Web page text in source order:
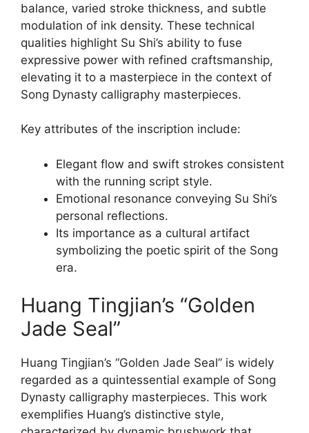
balance, varied stroke thickness, and subtle
modulation of ink density. These technical
qualities highlight Su Shi’s ability to fuse
expressive power with refined craftsmanship,
elevating it to a masterpiece in the context of
Song Dynasty calligraphy masterpieces.
Key attributes of the inscription include:
Elegant flow and swift strokes consistent
with the running script style.
Emotional resonance conveying Su Shi’s
personal reflections.
Its importance as a cultural artifact
symbolizing the poetic spirit of the Song
era.
Huang Tingjian’s “Golden
Jade Seal”
Huang Tingjian’s “Golden Jade Seal” is widely
regarded as a quintessential example of Song
Dynasty calligraphy masterpieces. This work
exemplifies Huang’s distinctive style,